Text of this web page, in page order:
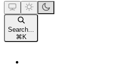
Search...
⌘ K